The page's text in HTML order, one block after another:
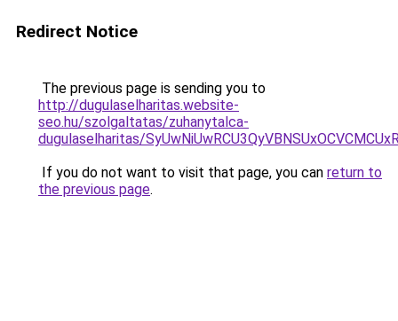
Redirect Notice
The previous page is sending you to
http://dugulaselharitas.website-
seo.hu/szolgaltatas/zuhanytalca-
dugulaselharitas/
If you do not want to visit that page, you can return to
the previous page.